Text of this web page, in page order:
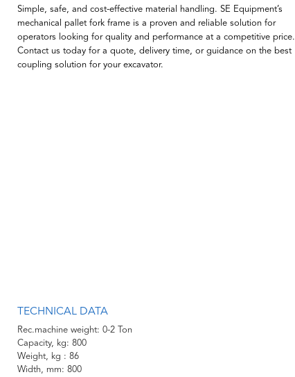
Simple, safe, and cost-effective material handling. SE Equipment’s
mechanical pallet fork frame is a proven and reliable solution for
operators looking for quality and performance at a competitive price.
Contact us today for a quote, delivery time, or guidance on the best
coupling solution for your excavator.
TECHNICAL DATA
Rec.machine weight
0-2 Ton
Capacity, kg
800
Weight, kg
86
Width, mm
800